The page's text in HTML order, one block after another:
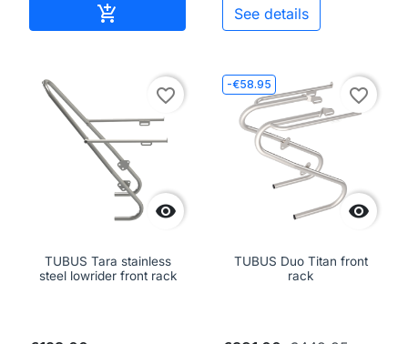
 See details

favorite_border
TUBUS Tara stainless
steel lowrider front rack
-€58.95

favorite_border
TUBUS Duo Titan front
rack